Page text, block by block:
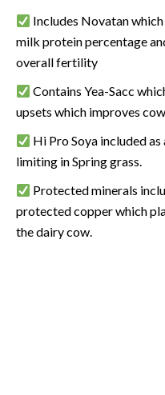
Includes Novatan
milk protein percentage
overall fertility
Contains Yea-Sacc
upsets which improves
Hi Pro Soya included
limiting in Spring grass.
Protected minerals
protected copper which
the dairy cow.